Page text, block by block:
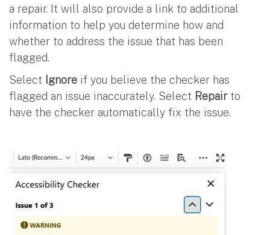
a repair. It will also provide a link to additional
information to help you determine how and
whether to address the issue that has been
flagged.
Select Ignore if you believe the checker has
flagged an issue inaccurately. Select Repair to
have the checker automatically fix the issue.